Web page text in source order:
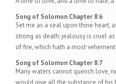
Song of Solomon Chapter 8:6
Set me as a seal upon thine heart,
strong as death; jealousy is cruel
of fire, which hath a most
Song of Solomon Chapter 8:7
Many waters cannot quench love,
would give all the substance of